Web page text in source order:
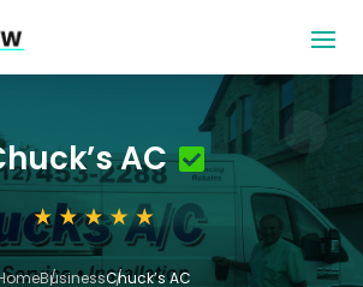
AC
BusinessChuck’s AC